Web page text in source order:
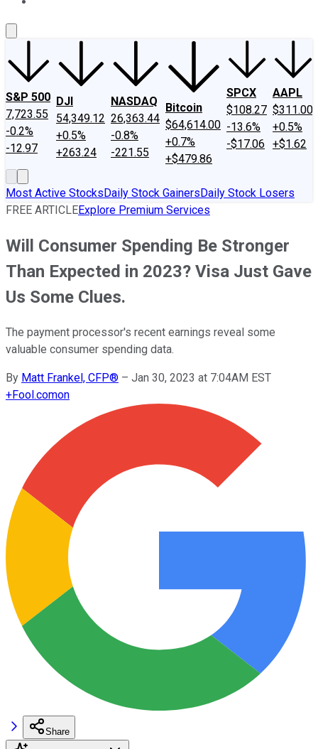
S&P 500
7,723.55
-0.2%
-12.97
DJI
54,349.12
+0.5%
+263.24
NASDAQ
26,363.44
-0.8%
-221.55
Bitcoin
$64,614.00
+0.7%
+$479.86
SPCX
$108.27
-13.6%
-$17.06
AAPL
$311.00
+0.5%
+$1.62
Most Active StocksDaily Stock GainersDaily Stock Losers
FREE ARTICLEExplore Premium Services
Will Consumer Spending Be Stronger
Than Expected in 2023? Visa Just Gave
Us Some Clues.
The payment processor's recent earnings reveal some
valuable consumer spending data.
By Matt Frankel, CFP® – Jan 30, 2023 at 7:04AM EST
+Fool.comon
Share